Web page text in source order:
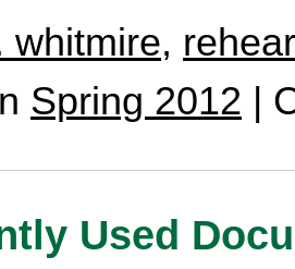
whitmire,
Spring 2012 |
Used